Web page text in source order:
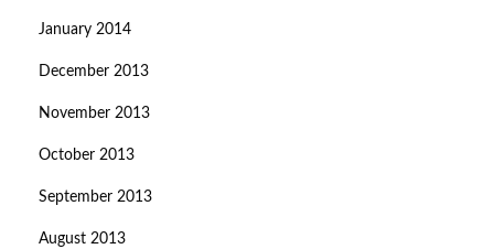
January 2014
December 2013
November 2013
October 2013
September 2013
August 2013